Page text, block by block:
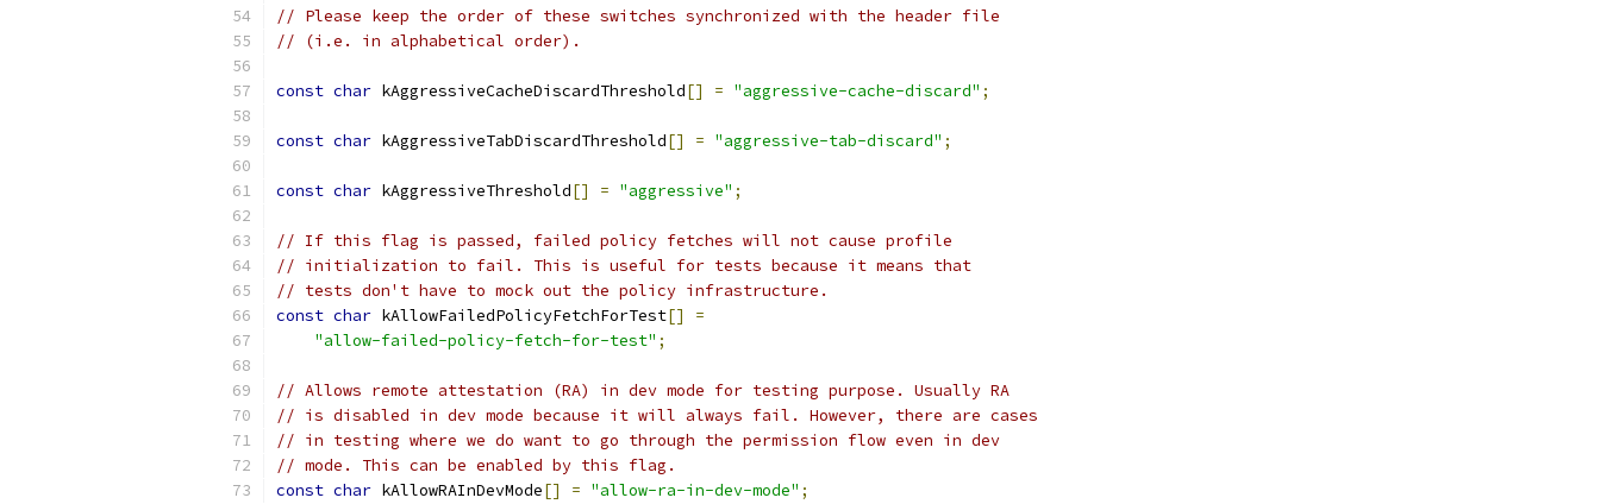
// Please keep the order of these switches synchronized with the header file
// (i.e. in alphabetical order).
const char kAggressiveCacheDiscardThreshold[] = "aggressive-cache-discard" ;
const char kAggressiveTabDiscardThreshold[] = "aggressive-tab-discard" ;
const char kAggressiveThreshold[] = "aggressive" ;
// If this flag is passed, failed policy fetches will not cause profile
// initialization to fail. This is useful for tests because it means that
// tests don't have to mock out the policy infrastructure.
const char kAllowFailedPolicyFetchForTest[]
=
"allow-failed-policy-fetch-for-test" ;
// Allows remote attestation (RA) in dev mode for testing purpose. Usually RA
// is disabled in dev mode because it will always fail. However, there are cases
// in testing where we do want to go through the permission flow even in dev
// mode. This can be enabled by this flag.
const char kAllowRAInDevMode[] = "allow-ra-in-dev-mode" ;